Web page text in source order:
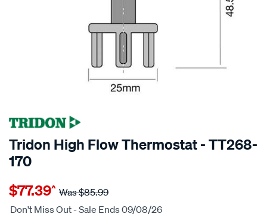
Tridon High Flow Thermostat - TT268-
170
Details
tridon-
high-
$77.39^ Was$85.99
Don't Miss Out - Sale Ends 09/08/26